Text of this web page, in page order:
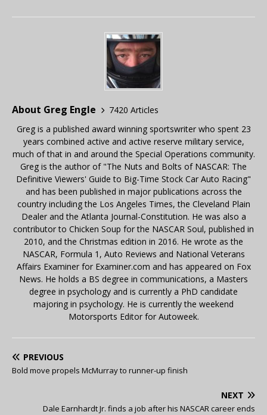
About Greg Engle
7420 Articles
Greg is a published award winning sportswriter who spent 23
years combined active and active reserve military service,
much of that in and around the Special Operations community.
Greg is the author of "The Nuts and Bolts of NASCAR: The
Definitive Viewers' Guide to Big-Time Stock Car Auto Racing"
and has been published in major publications across the
country including the Los Angeles Times, the Cleveland Plain
Dealer and the Atlanta Journal-Constitution. He was also a
contributor to Chicken Soup for the NASCAR Soul, published in
2010, and the Christmas edition in 2016. He wrote as the
NASCAR, Formula 1, Auto Reviews and National Veterans
Affairs Examiner for Examiner.com and has appeared on Fox
News. He holds a BS degree in communications, a Masters
degree in psychology and is currently a PhD candidate
majoring in psychology. He is currently the weekend
Motorsports Editor for Autoweek.
PREVIOUS
Bold move propels McMurray to runner-up finish
NEXT
Dale Earnhardt Jr. finds a job after his NASCAR career ends